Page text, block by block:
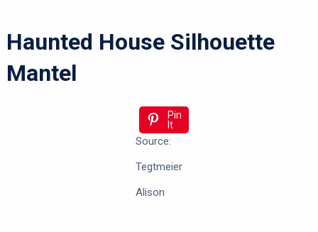
Haunted House Silhouette
Mantel
Pin
It
Source:
Tegtmeier
Alison